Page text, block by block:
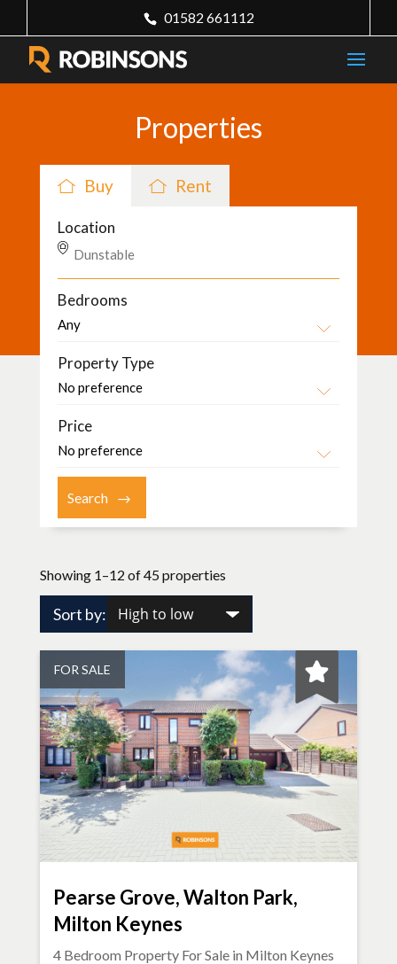
01582 661112
Properties
Buy Rent
Location
Bedrooms
Property Type
Price
Showing 1–12 of 45 properties
Sort by:
FOR SALE
Pearse Grove, Walton Park,
Milton Keynes
4 Bedroom Property For Sale in Milton Keynes